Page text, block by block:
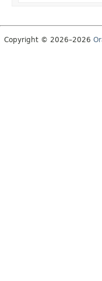
Copyright © 2026–2026